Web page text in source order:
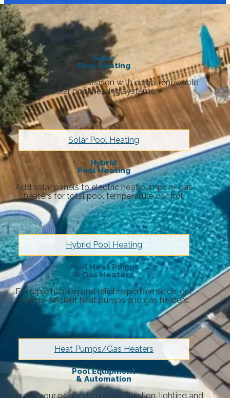
Solar
Pool Heating
Enjoy a longer swim season with clean, renewable
solar pool heating systems.
Solar Pool Heating
Hybrid
Pool Heating
Add solar panels to electric heat pumps or gas
heaters for total pool temperature control.
Hybrid Pool Heating
Pool Heat Pumps
& Gas Heaters
For rapid heating and reliable performance, get
energy-efficient heat pumps and gas heaters.
Heat Pumps/Gas Heaters
Pool Equipment
& Automation
Upgrade your pool’s circulation, filtration, lighting and